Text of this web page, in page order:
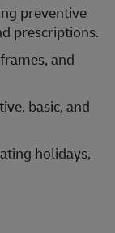
preventive
prescriptions.
and
basic, and
holidays,